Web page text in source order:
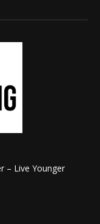
– Live Younger